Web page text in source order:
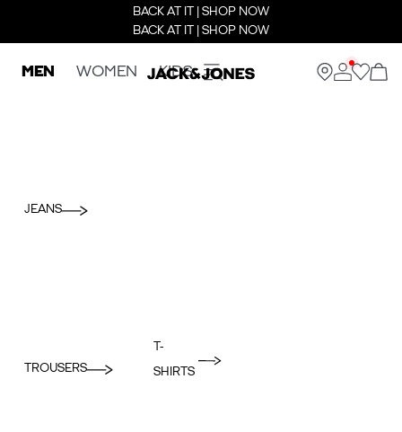
BACK AT IT | SHOP NOW
BACK AT IT | SHOP NOW
MEN WOMEN KIDS
JEANS
TROUSERS
T-
SHIRTS